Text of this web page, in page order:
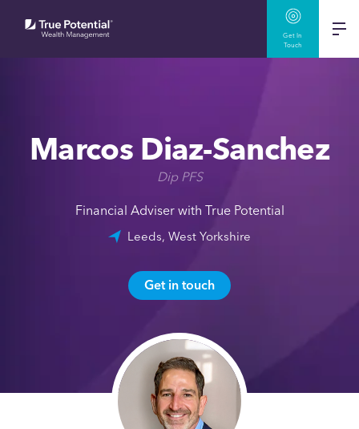
Get In
Touch
Marcos Diaz-Sanchez
Dip PFS
Financial Adviser with True Potential
Leeds, West Yorkshire
Get in touch